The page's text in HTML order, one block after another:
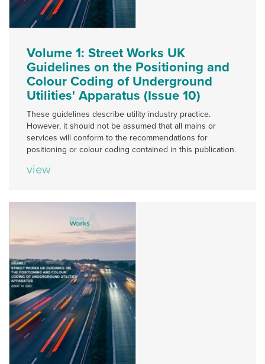
Volume 1: Street Works UK
Guidelines on the Positioning and
Colour Coding of Underground
Utilities' Apparatus (Issue 10)
These guidelines describe utility industry practice.
However, it should not be assumed that all mains or
services will conform to the recommendations for
positioning or colour coding contained in this publication.
view